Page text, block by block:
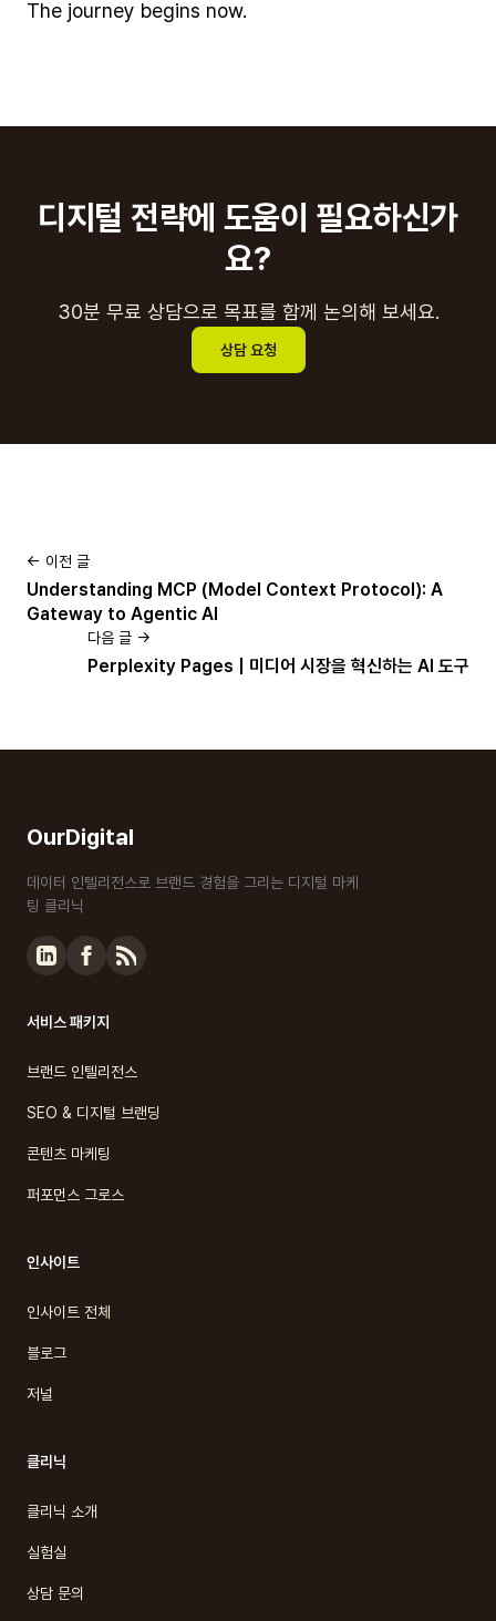
The journey begins now.
디지털 전략에 도움이 필요하신가
요?
30분 무료 상담으로 목표를 함께 논의해 보세요.
상담 요청
← 이전 글
Understanding MCP (Model Context Protocol): A
Gateway to Agentic AI
다음 글 →
Perplexity Pages | 미디어 시장을 혁신하는 AI 도구
OurDigital
데이터 인텔리전스로 브랜드 경험을 그리는 디지털 마케
팅 클리닉
서비스 패키지
브랜드 인텔리전스
SEO & 디지털 브랜딩
콘텐츠 마케팅
퍼포먼스 그로스
인사이트
인사이트 전체
블로그
저널
클리닉
클리닉 소개
실험실
상담 문의